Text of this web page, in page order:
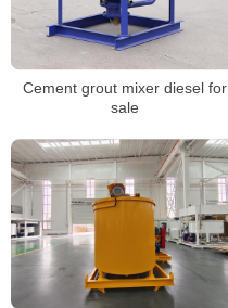
Cement grout mixer diesel for
sale